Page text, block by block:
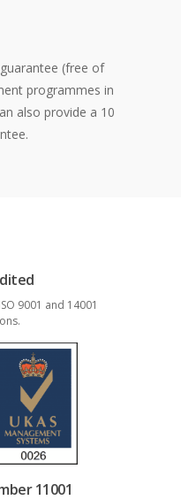
(free of
programmes in
also provide a 10
9001 and 14001
11001